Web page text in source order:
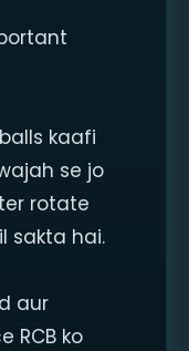
kaafi
se jo
rotate
sakta hai.
aur
RCB ko